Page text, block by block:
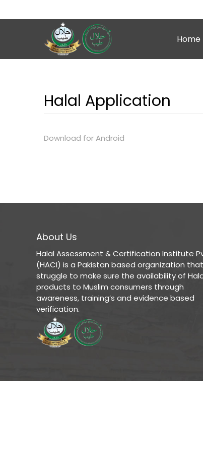
Home
Halal Application
Download for Android
About Us
Halal Assessment & Certification Institute
(HACI) is a Pakistan based organization that
struggle to make sure the availability of
products to Muslim consumers through
awareness, training’s and evidence based
verification.